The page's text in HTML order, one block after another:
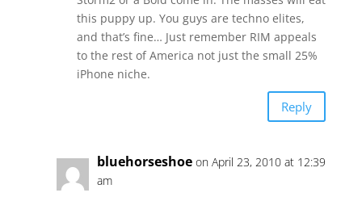
this puppy up. You guys are techno elites,
and that’s fine… Just remember RIM appeals
to the rest of America not just the small 25%
iPhone niche.
Reply
bluehorseshoe on April 23, 2010 at 12:39
am